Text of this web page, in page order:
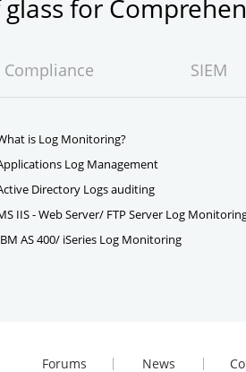
for
Compliance SIEM
is Log Monitoring?
Log Management
Directory Logs auditing
IIS - Web Server/ FTP Server Log
AS 400/ iSeries Log Monitoring
Forums News